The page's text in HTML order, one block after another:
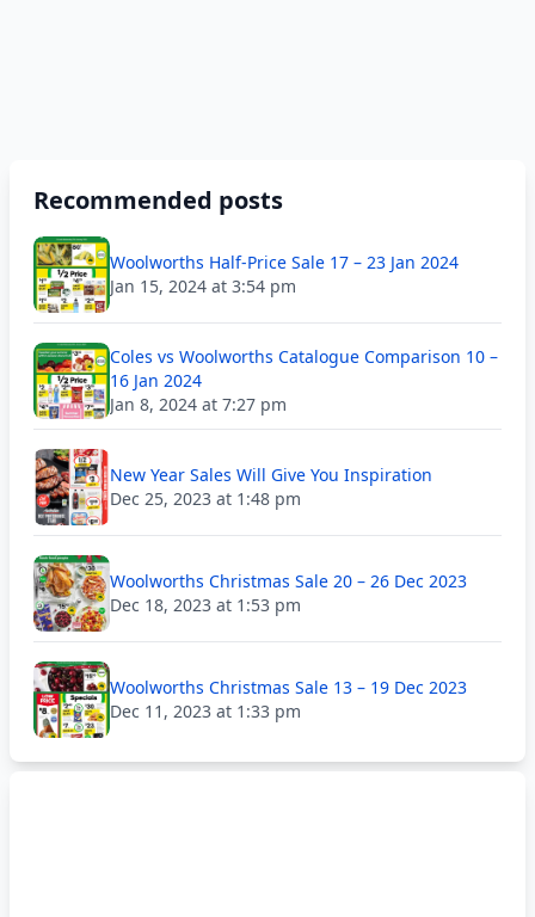
Recommended posts
Woolworths Half-Price Sale 17 – 23 Jan 2024
Jan 15, 2024 at 3:54 pm
Coles vs Woolworths Catalogue Comparison 10 –
16 Jan 2024
Jan 8, 2024 at 7:27 pm
New Year Sales Will Give You Inspiration
Dec 25, 2023 at 1:48 pm
Woolworths Christmas Sale 20 – 26 Dec 2023
Dec 18, 2023 at 1:53 pm
Woolworths Christmas Sale 13 – 19 Dec 2023
Dec 11, 2023 at 1:33 pm